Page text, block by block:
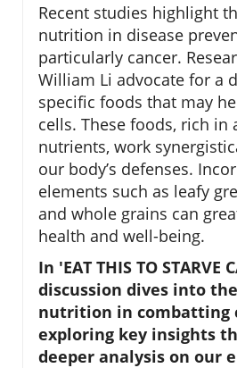
Recent studies highlight
nutrition in disease
particularly cancer.
William Li advocate for a
specific foods that may
cells. These foods, rich in
nutrients, work
our body’s defenses.
elements such as leafy
and whole grains can
health and well-being.
In 'EAT THIS TO STARVE
discussion dives into
nutrition in combatting
exploring key insights
deeper analysis on our